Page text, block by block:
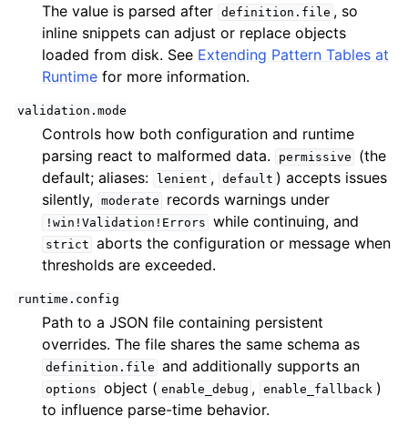
The value is parsed after definition.file , so
inline snippets can adjust or replace objects
loaded from disk. See Extending Pattern Tables at
Runtime for more information.
validation.mode
Controls how both configuration and runtime
parsing react to malformed data.
permissive
(the
default; aliases:
lenient , default ) accepts issues
silently, moderate records warnings under
!win!Validation!Errors while continuing, and
strict aborts the configuration or message when
thresholds are exceeded.
runtime.config
Path to a JSON file containing persistent
overrides. The file shares the same schema as
definition.file and additionally supports an
options object ( enable_debug , enable_fallback )
to influence parse-time behavior.